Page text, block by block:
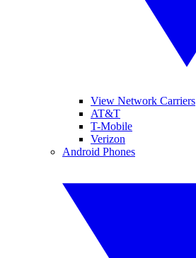
View Network Carriers
AT&T
T-Mobile
Verizon
Android Phones